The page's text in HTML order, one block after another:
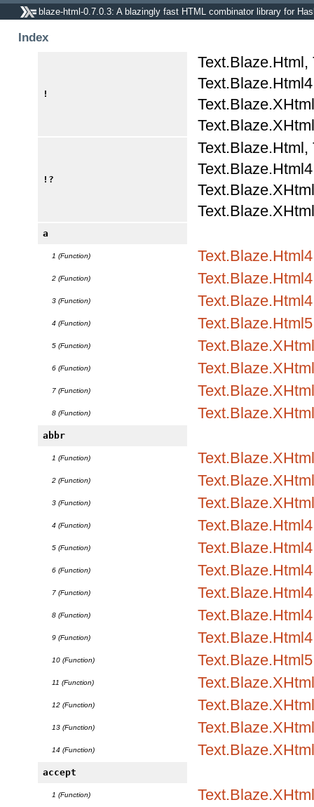
blaze-html-0.7.0.3: A blazingly fast HTML combinator library for
Index
!
!?
a
1 (Function)
2 (Function)
3 (Function)
4 (Function) Text.Blaze.Html5
5 (Function)
6 (Function)
7 (Function)
8 (Function)
abbr
1 (Function)
2 (Function)
3 (Function)
4 (Function)
5 (Function)
6 (Function)
7 (Function)
8 (Function)
9 (Function)
10 (Function) Text.Blaze.Html5
11 (Function)
12 (Function)
13 (Function)
14 (Function)
accept
1 (Function)